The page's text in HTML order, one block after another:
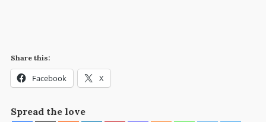
Share this:
Facebook X
Spread the love